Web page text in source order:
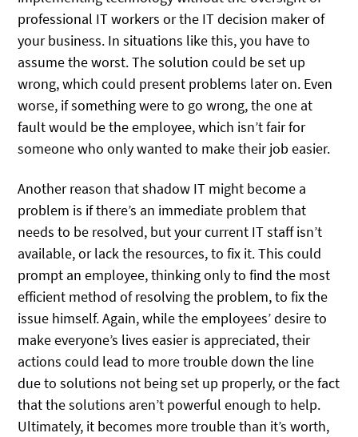
professional IT workers or the IT decision maker of
your business. In situations like this, you have to
assume the worst. The solution could be set up
wrong, which could present problems later on. Even
worse, if something were to go wrong, the one at
fault would be the employee, which isn’t fair for
someone who only wanted to make their job easier.
Another reason that shadow IT might become a
problem is if there’s an immediate problem that
needs to be resolved, but your current IT staff isn’t
available, or lack the resources, to fix it. This could
prompt an employee, thinking only to find the most
efficient method of resolving the problem, to fix the
issue himself. Again, while the employees’ desire to
make everyone’s lives easier is appreciated, their
actions could lead to more trouble down the line
due to solutions not being set up properly, or the fact
that the solutions aren’t powerful enough to help.
Ultimately, it becomes more trouble than it’s worth,